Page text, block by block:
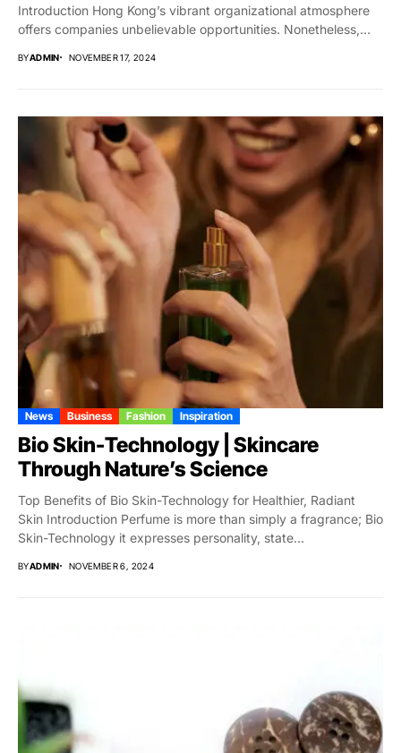
Introduction Hong Kong’s vibrant organizational atmosphere
offers companies unbelievable opportunities. Nonetheless,
BYADMIN NOVEMBER 17, 2024
News Business Fashion Inspiration
Bio Skin-Technology | Skincare
Through Nature’s Science
Top Benefits of Bio Skin-Technology for Healthier, Radiant
Skin Introduction Perfume is more than simply a fragrance; Bio
Skin-Technology it expresses personality, state...
BYADMIN NOVEMBER 6, 2024